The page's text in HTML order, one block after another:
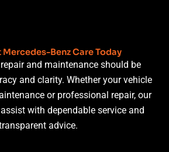
Mercedes-Benz Care Today
and maintenance should be
and clarity. Whether your vehicle
or professional repair, our
with dependable service and
advice.